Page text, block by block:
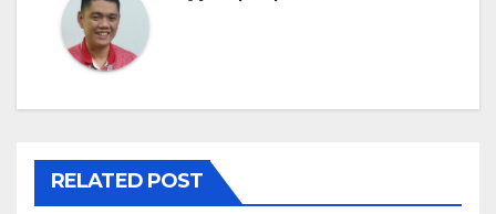
RELATED POST